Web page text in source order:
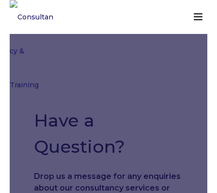
Have a
Question?
Drop us a message for any enquiries
about our consultancy services or